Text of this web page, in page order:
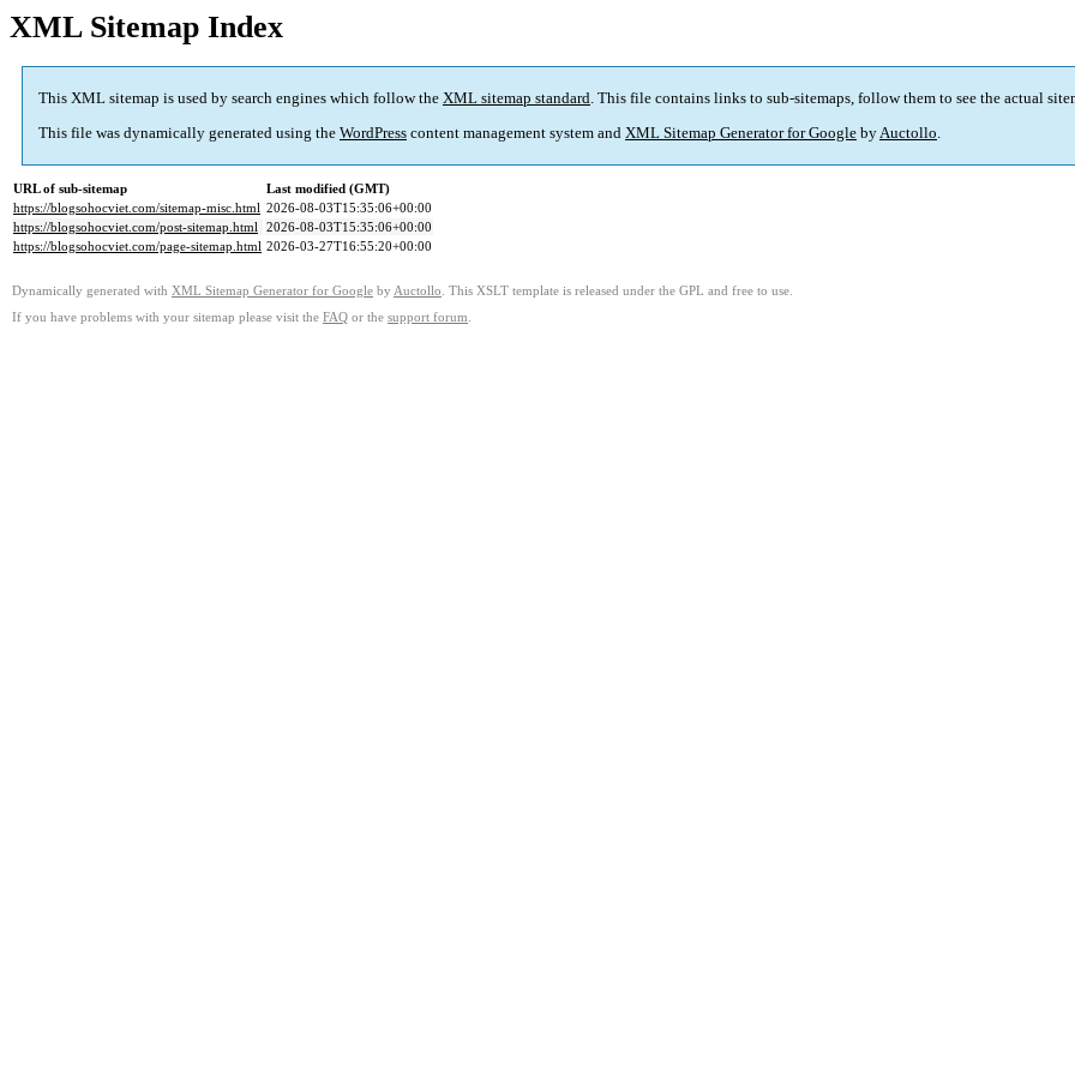
XML Sitemap Index
This XML sitemap is used by search engines which follow the XML sitemap standard. This file contains links to sub-sitemaps, follow them to see the actual
This file was dynamically generated using the WordPress content management system and XML Sitemap Generator for Google byAuctollo.
URL of sub-sitemap
Last modified (GMT)
https://blogsohocviet.com/sitemap-misc.html 2026-08-03T15:35:06+00:00
https://blogsohocviet.com/post-sitemap.html 2026-08-03T15:35:06+00:00
https://blogsohocviet.com/page-sitemap.html 2026-03-27T16:55:20+00:00
Dynamically generated with XML Sitemap Generator for Google by Auctollo . This XSLT template is released under the GPL and free to use.
If you have problems with your sitemap please visit the FAQ or the support forum